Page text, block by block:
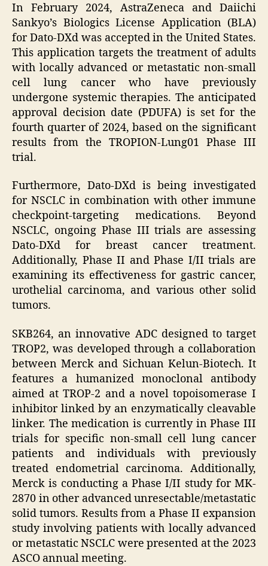
In February 2024, AstraZeneca and Daiichi
Sankyo’s Biologics License Application (BLA)
for Dato-DXd was accepted in the United States.
This application targets the treatment of adults
with locally advanced or metastatic non-small
cell lung cancer who have previously
undergone systemic therapies. The anticipated
approval decision date (PDUFA) is set for the
fourth quarter of 2024, based on the significant
results from the TROPION-Lung01 Phase III
trial.
Furthermore, Dato-DXd is being investigated
for NSCLC in combination with other immune
checkpoint-targeting medications. Beyond
NSCLC, ongoing Phase III trials are assessing
Dato-DXd for breast cancer treatment.
Additionally, Phase II and Phase I/II trials are
examining its effectiveness for gastric cancer,
urothelial carcinoma, and various other solid
tumors.
SKB264, an innovative ADC designed to target
TROP2, was developed through a collaboration
between Merck and Sichuan Kelun-Biotech. It
features a humanized monoclonal antibody
aimed at TROP-2 and a novel topoisomerase I
inhibitor linked by an enzymatically cleavable
linker. The medication is currently in Phase III
trials for specific non-small cell lung cancer
patients and individuals with previously
treated endometrial carcinoma. Additionally,
Merck is conducting a Phase I/II study for MK-
2870 in other advanced unresectable/metastatic
solid tumors. Results from a Phase II expansion
study involving patients with locally advanced
or metastatic NSCLC were presented at the 2023
ASCO annual meeting.